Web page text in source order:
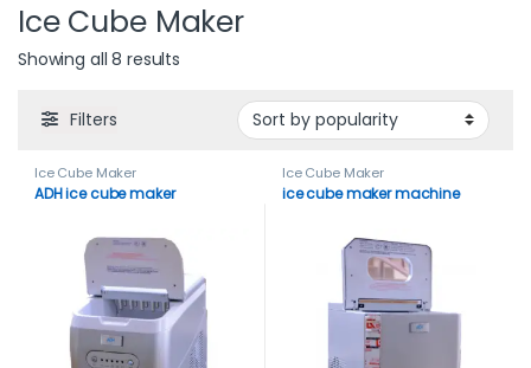
Ice Cube Maker
Showing all 8 results
Filters
Ice Cube Maker
ADH ice cube maker
Ice Cube Maker
ice cube maker machine